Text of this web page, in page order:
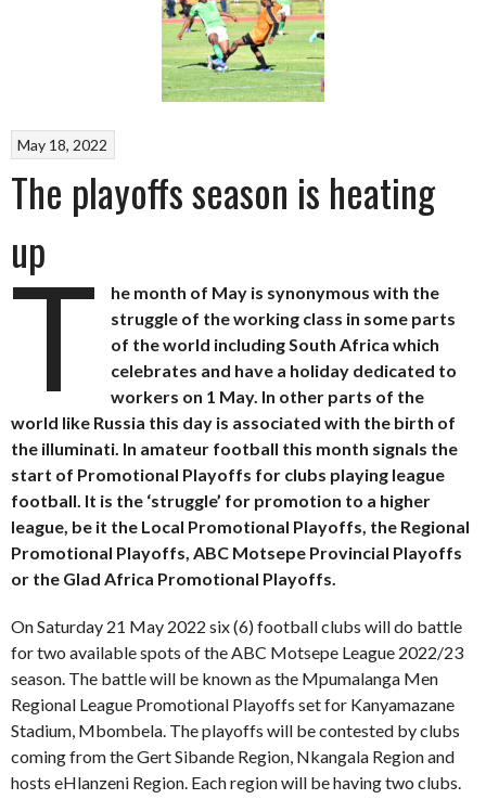
May 18, 2022
The playoffs season is heating
up
T
he month of May is synonymous with the
struggle of the working class in some parts
of the world including South Africa which
celebrates and have a holiday dedicated to
workers on 1 May. In other parts of the
world like Russia this day is associated with the birth of
the illuminati. In amateur football this month signals the
start of Promotional Playoffs for clubs playing league
football. It is the ‘struggle’ for promotion to a higher
league, be it the Local Promotional Playoffs, the Regional
Promotional Playoffs, ABC Motsepe Provincial Playoffs
or the Glad Africa Promotional Playoffs.
On Saturday 21 May 2022 six (6) football clubs will do battle
for two available spots of the ABC Motsepe League 2022/23
season. The battle will be known as the Mpumalanga Men
Regional League Promotional Playoffs set for Kanyamazane
Stadium, Mbombela. The playoffs will be contested by clubs
coming from the Gert Sibande Region, Nkangala Region and
hosts eHlanzeni Region. Each region will be having two clubs.